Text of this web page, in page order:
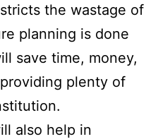
the wastage of
planning is done
save time, money,
plenty of
also help in